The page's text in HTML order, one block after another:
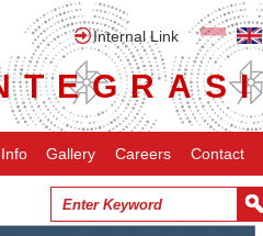
Internal Link
Gallery Careers Contact